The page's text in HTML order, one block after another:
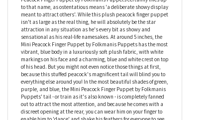
to that name, as ostentatious means 'a deliberate showy display
meant to attract others'. While this plush peacock finger puppet
isn't as large as the real thing, he will absolutely be the star
attraction in any situation as he's every bit as showy and
sensational as his real-life namesakes. At around 5 inches, the
Mini Peacock Finger Puppet by Folkmanis Puppets has the most
vibrant, blue body in a luxuriously soft plush fabric, with white
markings on his face and a charming, blue and white crest on top
of his head. But you might not even notice those things at first,
because this stuffed peacock's magnificent tail will blind you to
everything else around you! In the most beautiful shades of green,
purple, and blue, the Mini Peacock Finger Puppet by Folkmanis
Puppets' tail - or train as it's also known - is completely fanned
out to attract the most attention, and because he comes with a
discreet opening at the rear, you can wear him on your finger to
enable him to 'dance' and shake his feathers for everyone to see.